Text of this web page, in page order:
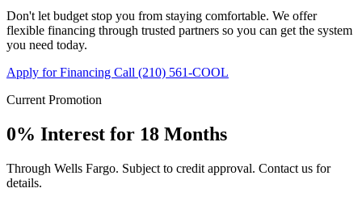
Don't let budget stop you from staying comfortable. We offer
flexible financing through trusted partners so you can get the system
you need today.
Apply for Financing Call (210) 561-COOL
Current Promotion
0% Interest for 18 Months
Through Wells Fargo. Subject to credit approval. Contact us for
details.